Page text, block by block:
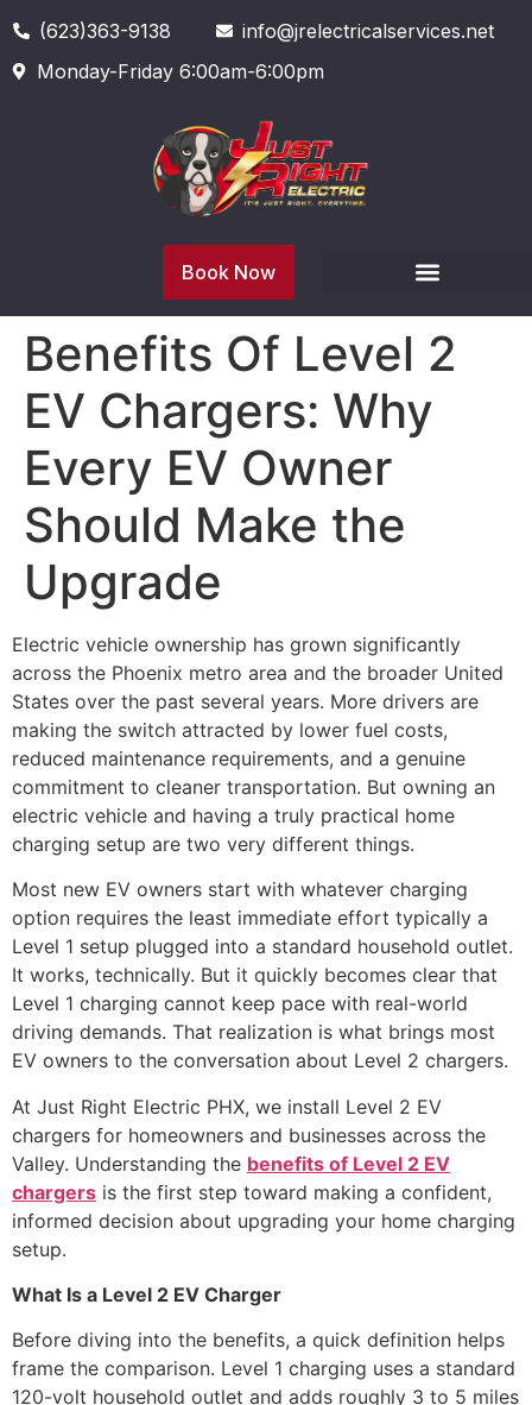
(623)363-9138
info@jrelectricalservices.net
Monday-Friday 6:00am-6:00pm
Book Now
Benefits Of Level 2
EV Chargers: Why
Every EV Owner
Should Make the
Upgrade
Electric vehicle ownership has grown significantly
across the Phoenix metro area and the broader United
States over the past several years. More drivers are
making the switch attracted by lower fuel costs,
reduced maintenance requirements, and a genuine
commitment to cleaner transportation. But owning an
electric vehicle and having a truly practical home
charging setup are two very different things.
Most new EV owners start with whatever charging
option requires the least immediate effort typically a
Level 1 setup plugged into a standard household outlet.
It works, technically. But it quickly becomes clear that
Level 1 charging cannot keep pace with real-world
driving demands. That realization is what brings most
EV owners to the conversation about Level 2 chargers.
At Just Right Electric PHX, we install Level 2 EV
chargers for homeowners and businesses across the
Valley. Understanding the benefits of Level 2 EV
chargers is the first step toward making a confident,
informed decision about upgrading your home charging
setup.
What Is a Level 2 EV Charger
Before diving into the benefits, a quick definition helps
frame the comparison. Level 1 charging uses a standard
120-volt household outlet and adds roughly 3 to 5 miles